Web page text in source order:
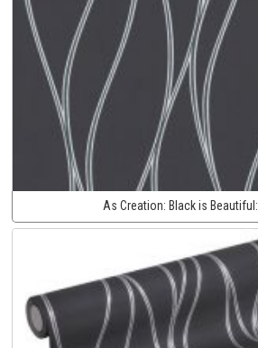
As Creation: Black is Beautiful: